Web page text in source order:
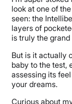
look at one of
seen: the
layers of
is truly the
But is it actually
baby to the test,
assessing its
your dreams.
Curious about